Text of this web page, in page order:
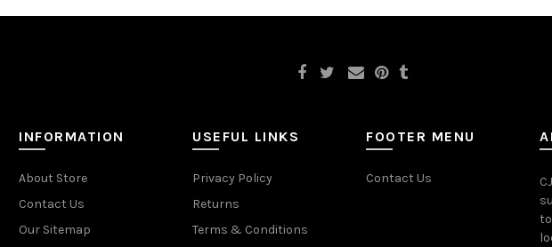
INFORMATION
About Store
Contact Us
Our Sitemap
USEFUL LINKS
Privacy Policy
Returns
Terms & Conditions
FOOTER MENU
Contact Us